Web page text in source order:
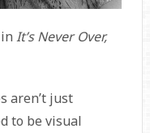
It’s Never Over,
aren’t just
to be visual